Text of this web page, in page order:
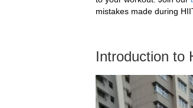
mistakes made during
Introduction to